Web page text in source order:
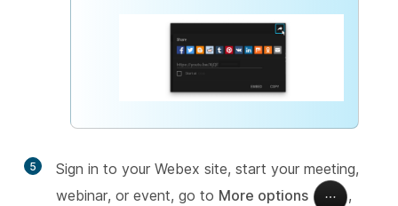
5
Sign in to your Webex site, start your meeting,
webinar, or event, go to More options
,